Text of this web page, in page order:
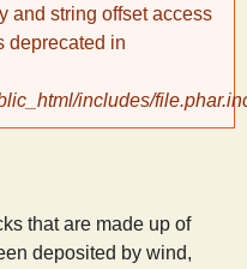
and string offset access
deprecated in
includes/
that are made up of
deposited by wind,